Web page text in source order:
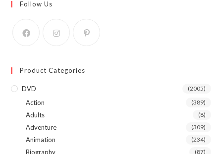
Follow Us
Product Categories
DVD (2005)
Action (389)
Adults (8)
Adventure (309)
Animation (234)
Biography (87)